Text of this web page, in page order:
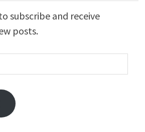
subscribe and receive
posts.